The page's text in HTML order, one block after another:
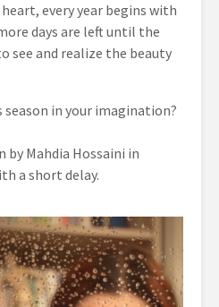
every year begins with
days are left until the
see and realize the beauty
in your imagination?
Mahdia Hossaini in
a short delay.